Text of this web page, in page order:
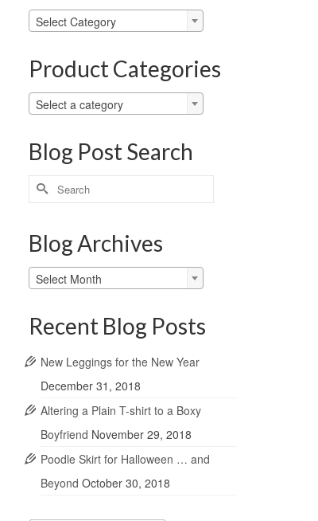
Blog
Categories
Select Category
Product Categories
Select a category
Blog Post Search
Search
for:
Blog Archives
Blog
Archives
Select Month
Recent Blog Posts
New Leggings for the New Year
December 31, 2018
Altering a Plain T-shirt to a Boxy
Boyfriend November 29, 2018
Poodle Skirt for Halloween … and
Beyond October 30, 2018